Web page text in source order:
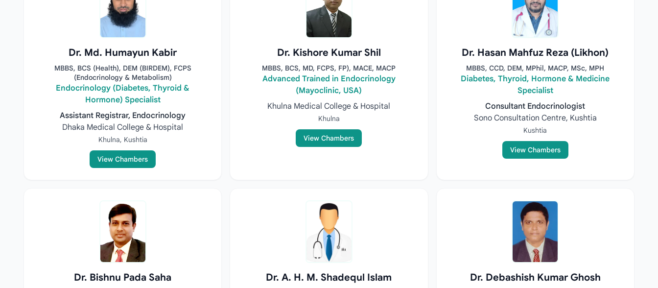
Dr. Md. Humayun Kabir
MBBS, BCS (Health), DEM (BIRDEM), FCPS
(Endocrinology & Metabolism)
Endocrinology (Diabetes, Thyroid &
Hormone) Specialist
Assistant Registrar, Endocrinology
Dhaka Medical College & Hospital
Khulna, Kushtia
View Chambers
Dr. Kishore Kumar Shil
MBBS, BCS, MD, FCPS, FP), MACE, MACP
Advanced Trained in Endocrinology
(Mayoclinic, USA)
Khulna Medical College & Hospital
Khulna
View Chambers
Dr. Hasan Mahfuz Reza (Likhon)
MBBS, CCD, DEM, MPhil, MACP, MSc, MPH
Diabetes, Thyroid, Hormone & Medicine
Specialist
Consultant Endocrinologist
Sono Consultation Centre, Kushtia
Kushtia
View Chambers
Dr. Bishnu Pada Saha Dr. A. H. M. Shadequl Islam Dr. Debashish Kumar Ghosh